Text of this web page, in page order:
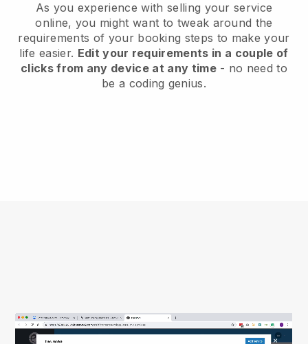
As you experience with selling your service
online, you might want to tweak around the
requirements of your booking steps to make your
life easier. Edit your requirements in a couple of
clicks from any device at any time- no need to
be a coding genius.